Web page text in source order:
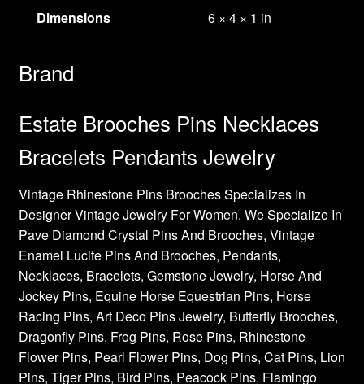
Dimensions 6 × 4 × 1 in
Brand
Estate Brooches Pins Necklaces
Bracelets Pendants Jewelry
Vintage Rhinestone Pins Brooches Specializes In
Designer Vintage Jewelry For Women. We Specialize In
Pave Diamond Crystal Pins And Brooches, Vintage
Enamel Lucite Pins And Brooches, Pendants,
Necklaces, Bracelets, Gemstone Jewelry, Horse And
Jockey Pins, Equine Horse Equestrian Pins, Horse
Racing Pins, Art Deco Pins Jewelry, Butterfly Brooches,
Dragonfly Pins, Frog Pins, Rose Pins, Rhinestone
Flower Pins, Pearl Flower Pins, Dog Pins, Cat Pins, Lion
Pins, Tiger Pins, Bird Pins, Peacock Pins, Flamingo